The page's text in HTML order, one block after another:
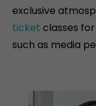
exclusive
ticket classes
such as media